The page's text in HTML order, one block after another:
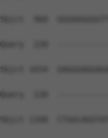
Sbjct  960
Query  220
Sbjct 1034
Query  220
Sbjct 1108